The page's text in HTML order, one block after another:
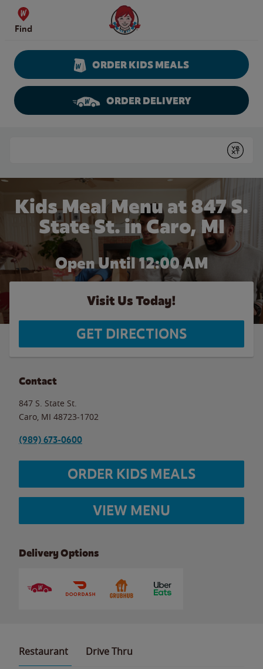
Skip to content
Find
Wendy's Website Home
ORDER KIDS MEALS
ORDER DELIVERY
Submit
Kids Meal Menu at 847 S.
State St. in Caro, MI
Open Until 12:00 AM
Visit Us Today!
GET DIRECTIONS
Contact
847 S. State St.
Caro MI 48723-1702
(989) 673-0600
ORDER KIDS MEALS
VIEW MENU
Delivery Options
Restaurant Drive Thru